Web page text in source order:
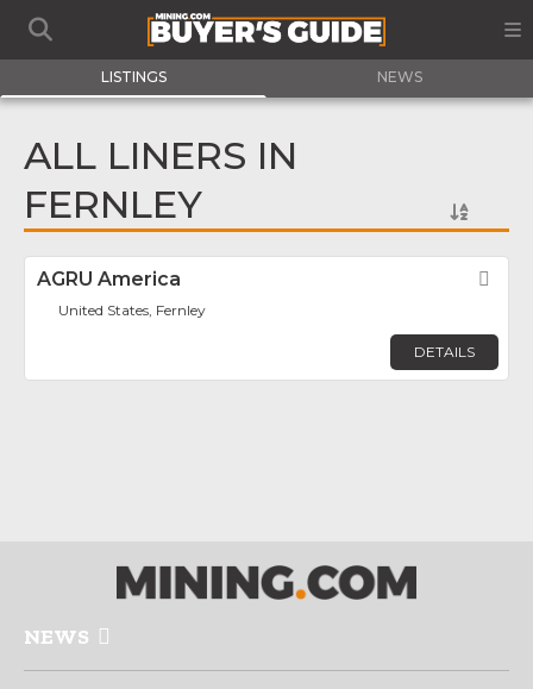
LISTINGS NEWS
ALL LINERS IN
FERNLEY
AGRU America
United States, Fernley
DETAILS
NEWS